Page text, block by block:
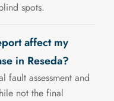
spots.
affect my
in Reseda?
fault assessment and
not the final